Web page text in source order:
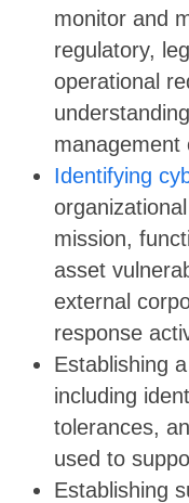
monitor and
regulatory,
operational
management
Identifying
mission,
asset
external
response
Establishing
including
tolerances,
used to
Establishing